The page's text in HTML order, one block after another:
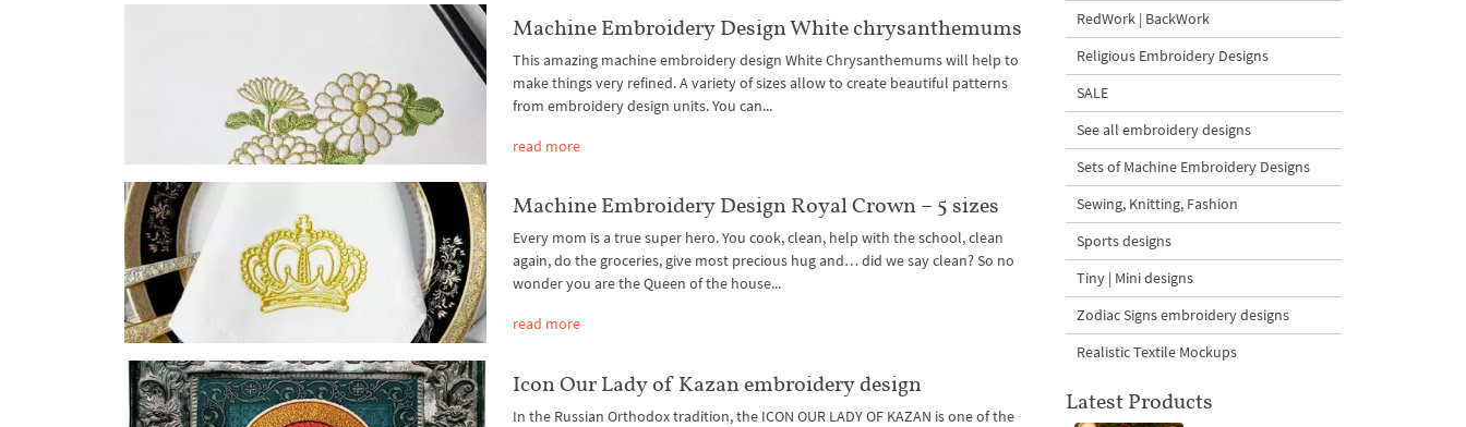
Machine Embroidery Design White chrysanthemums
This amazing machine embroidery design White Chrysanthemums will help to
make things very refined. A variety of sizes allow to create beautiful patterns
from embroidery design units. You can...
read more
Machine Embroidery Design Royal Crown – 5 sizes
Every mom is a true super hero. You cook, clean, help with the school, clean
again, do the groceries, give most precious hug and… did we say clean? So no
wonder you are the Queen of the house...
read more
Icon Our Lady of Kazan embroidery design
In the Russian Orthodox tradition, the ICON OUR LADY OF KAZAN is one of the
RedWork | BackWork
Religious Embroidery Designs
SALE
See all embroidery designs
Sets of Machine Embroidery Designs
Sewing, Knitting, Fashion
Sports designs
Tiny | Mini designs
Zodiac Signs embroidery designs
Realistic Textile Mockups
Latest Products